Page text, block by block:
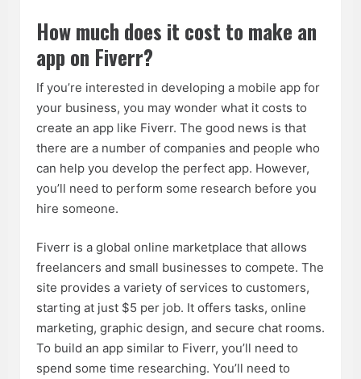
How much does it cost to make an
app on Fiverr?
If you’re interested in developing a mobile app for
your business, you may wonder what it costs to
create an app like Fiverr. The good news is that
there are a number of companies and people who
can help you develop the perfect app. However,
you’ll need to perform some research before you
hire someone.
Fiverr is a global online marketplace that allows
freelancers and small businesses to compete. The
site provides a variety of services to customers,
starting at just $5 per job. It offers tasks, online
marketing, graphic design, and secure chat rooms.
To build an app similar to Fiverr, you’ll need to
spend some time researching. You’ll need to